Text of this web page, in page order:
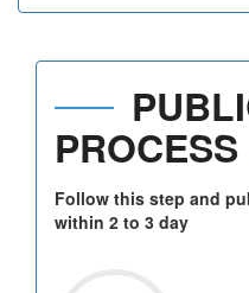
PROCESS
Follow this step and
within 2 to 3 day